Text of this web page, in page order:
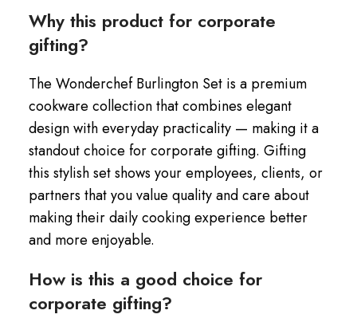
Why this product for corporate
gifting?
The Wonderchef Burlington Set is a premium
cookware collection that combines elegant
design with everyday practicality — making it a
standout choice for corporate gifting. Gifting
this stylish set shows your employees, clients, or
partners that you value quality and care about
making their daily cooking experience better
and more enjoyable.
How is this a good choice for
corporate gifting?